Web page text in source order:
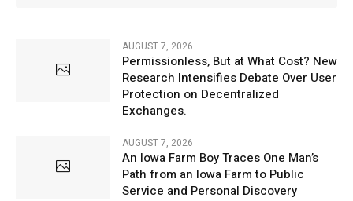
AUGUST 7, 2026
Permissionless, But at What Cost? New
Research Intensifies Debate Over User
Protection on Decentralized
Exchanges.
AUGUST 7, 2026
An Iowa Farm Boy Traces One Man’s
Path from an Iowa Farm to Public
Service and Personal Discovery